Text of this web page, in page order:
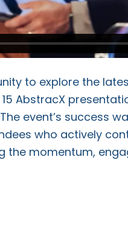
to explore the
AbstracX
event’s success
who actively
the momentum,